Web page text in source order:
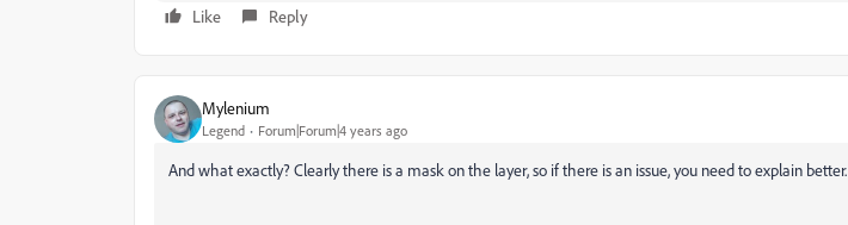
Like Reply
Mylenium
Legend Forum|Forum|4 years ago
And what exactly? Clearly there is a mask on the layer, so if there is an issue, you need to explain better.